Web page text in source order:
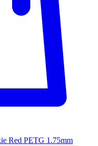
Red PETG 1.75mm